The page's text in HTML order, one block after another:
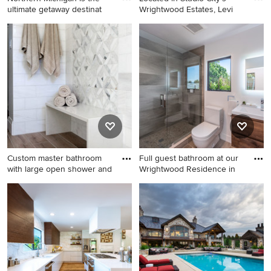
ultimate getaway destinat
Example of a transitional
medium tone wood floor
living room design in Detroit
with white walls, a ribbon
fireplace, a stone fireplace
and a wall-mounted tv
Wrightwood Estates, Levi
Mid-sized trendy backyard
outdoor kitchen deck photo
in Los Angeles with a pergola
Custom master bathroom
with large open shower and
Bathroom - large farmhouse
master white tile and marble
tile porcelain tile and brown
floor bathroom idea in
Portland with shaker
cabinets, beige cabinets, a
one-piece toilet,
Full guest bathroom at our
Wrightwood Residence in
Example of a mid-sized
trendy 3/4 brown tile and
porcelain tile brown floor and
porcelain tile bathroom
design in Los Angeles with
flat-panel cabinets, medium
tone wood cabinets, white